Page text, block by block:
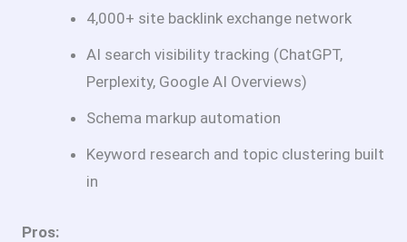
4,000+ site backlink exchange network
AI search visibility tracking (ChatGPT,
Perplexity, Google AI Overviews)
Schema markup automation
Keyword research and topic clustering built
in
Pros: